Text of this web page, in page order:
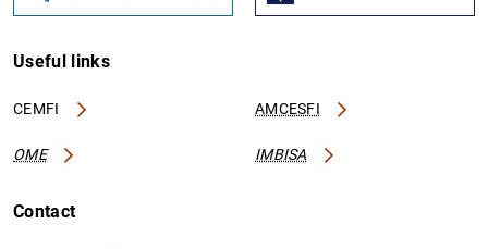
1 2
Useful links
CEMFI AMCESFI
OME IMBISA
Contact